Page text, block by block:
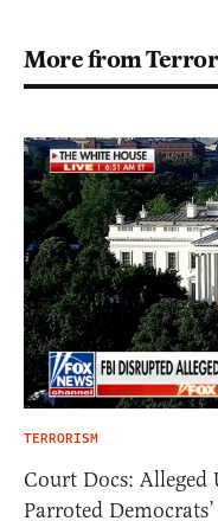
More from
TERRORISM
Court Docs:
Parroted